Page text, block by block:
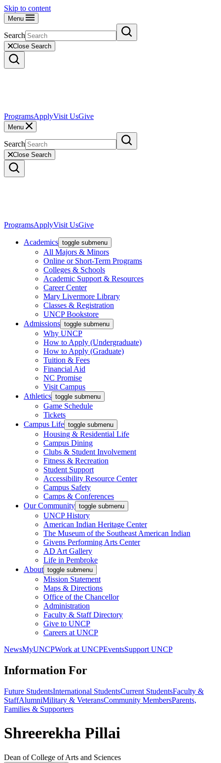
Skip to content
Menu
Search
Close Search
ProgramsApplyVisit UsGive
Menu
Search
Close Search
ProgramsApplyVisit UsGive
Academics toggle submenu
All Majors & Minors
Online or Short-Term Programs
Colleges & Schools
Academic Support & Resources
Career Center
Mary Livermore Library
Classes & Registration
UNCP Bookstore
Admissions toggle submenu
Why UNCP
How to Apply (Undergraduate)
How to Apply (Graduate)
Tuition & Fees
Financial Aid
NC Promise
Visit Campus
Athletics toggle submenu
Game Schedule
Tickets
Campus Life toggle submenu
Housing & Residential Life
Campus Dining
Clubs & Student Involvement
Fitness & Recreation
Student Support
Accessibility Resource Center
Campus Safety
Camps & Conferences
Our Community toggle submenu
UNCP History
American Indian Heritage Center
The Museum of the Southeast American Indian
Givens Performing Arts Center
AD Art Gallery
Life in Pembroke
About toggle submenu
Mission Statement
Maps & Directions
Office of the Chancellor
Administration
Faculty & Staff Directory
Give to UNCP
Careers at UNCP
NewsMyUNCPWork at UNCPEventsSupport UNCP
Information For
Future StudentsInternational StudentsCurrent StudentsFaculty &
StaffAlumniMilitary & VeteransCommunity MembersParents,
Families & Supporters
Shreerekha Pillai
Dean of College of Arts and Sciences